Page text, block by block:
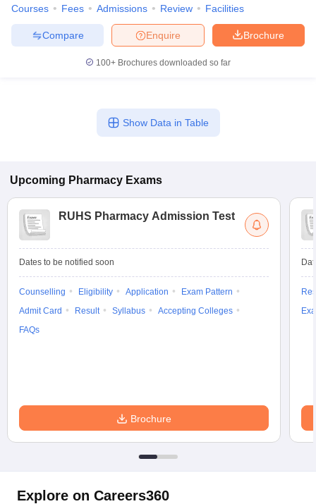
Courses Fees Admissions Review Facilities
Brochure
Enquire
Compare
100+ Brochures downloaded so far
Show Data in Table
Upcoming Pharmacy Exams
RUHS Pharmacy Admission Test
Dates to be notified soon
Counselling Eligibility Application
Exam Pattern
Admit Card
Result Syllabus
Accepting Colleges
FAQs
Brochure
Explore on Careers360